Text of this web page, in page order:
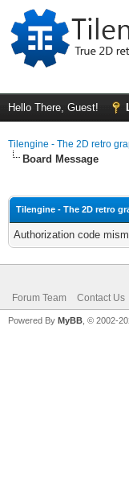
Hello There, Guest!
Tilengine - The 2D retro
Board Message
Tilengine - The 2D retro
Authorization code
Forum Team Contact Us
Powered By MyBB , © 2002-